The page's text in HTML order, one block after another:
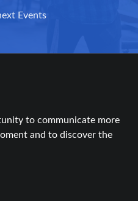
Events
to communicate more
and to discover the